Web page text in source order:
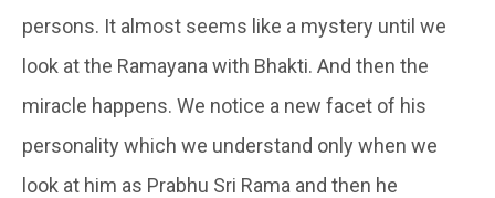
persons. It almost seems like a mystery until we
look at the Ramayana with Bhakti. And then the
miracle happens. We notice a new facet of his
personality which we understand only when we
look at him as Prabhu Sri Rama and then he